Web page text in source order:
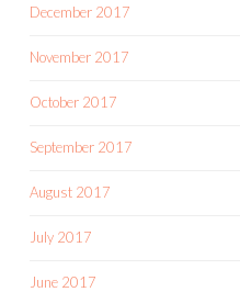
December 2017
November 2017
October 2017
September 2017
August 2017
July 2017
June 2017